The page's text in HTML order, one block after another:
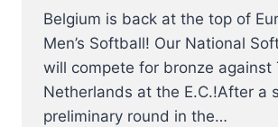
Belgium is back at the top of
Men’s Softball! Our National
will compete for bronze against
Netherlands at the E.C.!After a
preliminary round in the…